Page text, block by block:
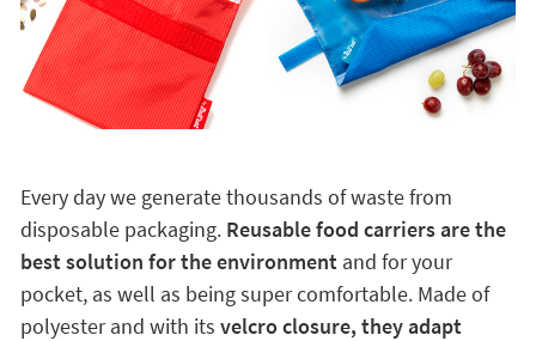
Every day we generate thousands of waste from
disposable packaging. Reusable food carriers are the
best solution for the environment and for your
pocket, as well as being super comfortable. Made of
polyester and with its velcro closure, they adapt